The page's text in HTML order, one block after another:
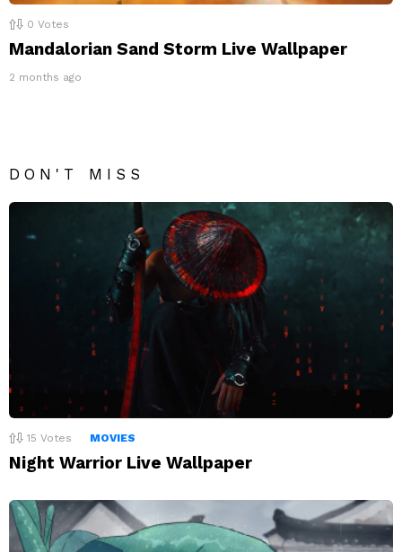
0 Votes
Mandalorian Sand Storm Live Wallpaper
2 months ago
DON'T MISS
15 Votes MOVIES
Night Warrior Live Wallpaper